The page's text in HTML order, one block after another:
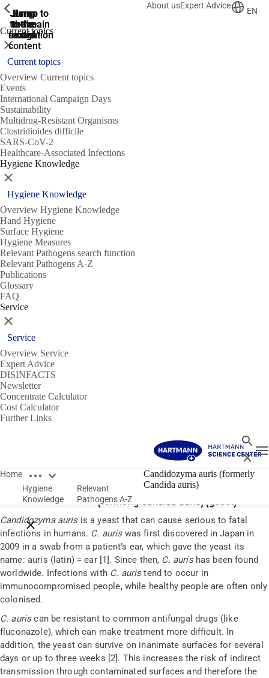
Jump
to the
search
Jump to
the main
navigation
Jump to
the main
navigation
Jump
to the
main
content
Jump
to the
footer
About usExpert Advice
EN
Current topics
ShowPrevious
Close
Current topics
Overview Current topics
Events
International Campaign Days
Sustainability
Multidrug-Resistant Organisms
Clostridioides difficile
SARS-CoV-2
Healthcare-Associated Infections
Hygiene Knowledge
ShowPrevious
Close
Hygiene Knowledge
Overview Hygiene Knowledge
Hand Hygiene
Surface Hygiene
Hygiene Measures
Relevant Pathogens search function
Relevant Pathogens A-Z
Publications
Glossary
FAQ
Service
ShowPrevious
Close
Service
Overview Service
Expert Advice
DISINFACTS
Newsletter
Concentrate Calculator
Cost Calculator
Further Links
Search
Close
Home Open breadcrumbs
Close breadcrumbs
Hygiene
Knowledge
Relevant
Pathogens A-Z
Candidozyma auris (formerly
Candida auris)
Pathogens
Candidozyma auris
(formerly Candida auris) (yeast)
Candidozymaaurisis a yeast that can cause serious to fatal
infections in humans. C. auriswas first discovered in Japan in
2009 in a swab from a patient’s ear, which gave the yeast its
name: auris (latin) = ear [1]. Since then, C. aurishas been found
worldwide. Infections with C. auristend to occur in
immunocompromised people, while healthy people are often only
colonised.
C. auris can be resistant to common antifungal drugs (like
fluconazole), which can make treatment more difficult. In
addition, the yeast can survive on inanimate surfaces for several
days or up to three weeks [2]. This increases the risk of indirect
transmission through contaminated surfaces and therefore the